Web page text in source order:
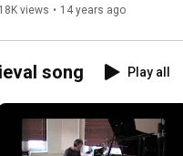
(OFFICIAL INTERVIEW)
18K views • 14 years ago
song Play all